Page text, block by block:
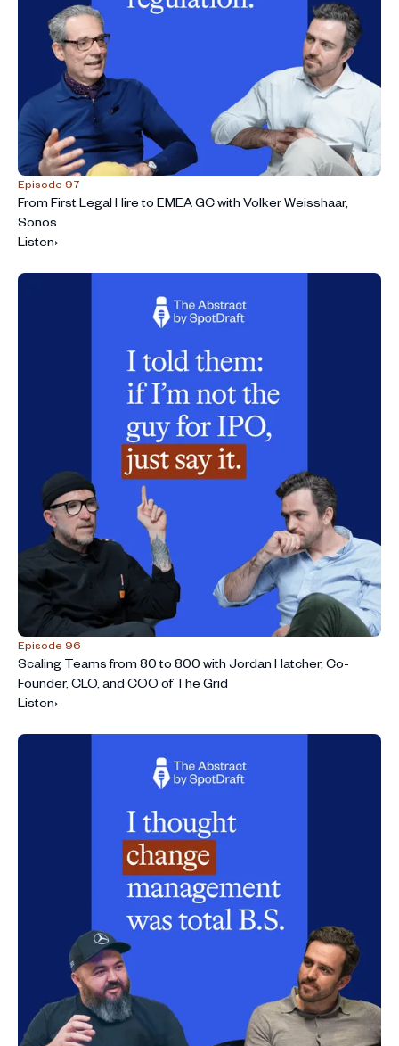
Episode 97
From First Legal Hire to EMEA GC with Volker Weisshaar,
Sonos
Listen›
Episode 96
Scaling Teams from 80 to 800 with Jordan Hatcher, Co-
Founder, CLO, and COO of The Grid
Listen›